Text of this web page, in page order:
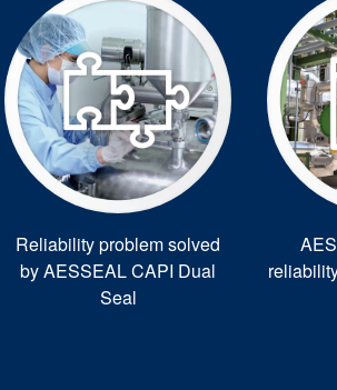
Reliability problem solved
by AESSEAL CAPI Dual
Seal